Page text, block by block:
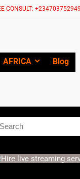
CONSULT:
AFRICA Blog